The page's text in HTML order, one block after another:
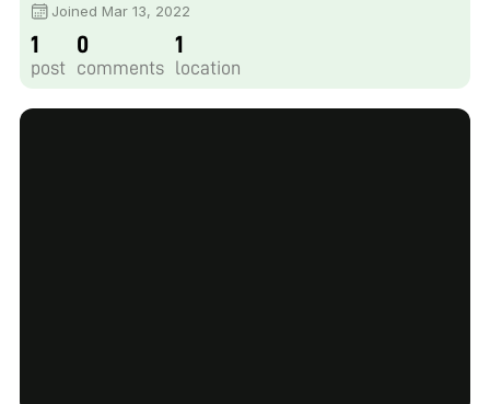
Joined Mar 13, 2022
1
post
0
comments
1
location